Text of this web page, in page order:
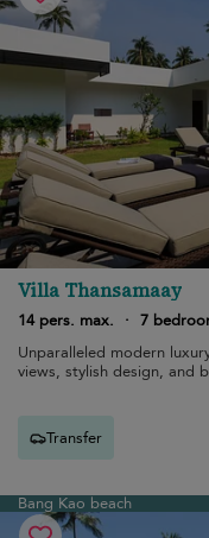
Villa Thansamaay
14 pers. max.
· 7
Unparalleled modern
views, stylish design, and
Transfer
Bang Kao beach